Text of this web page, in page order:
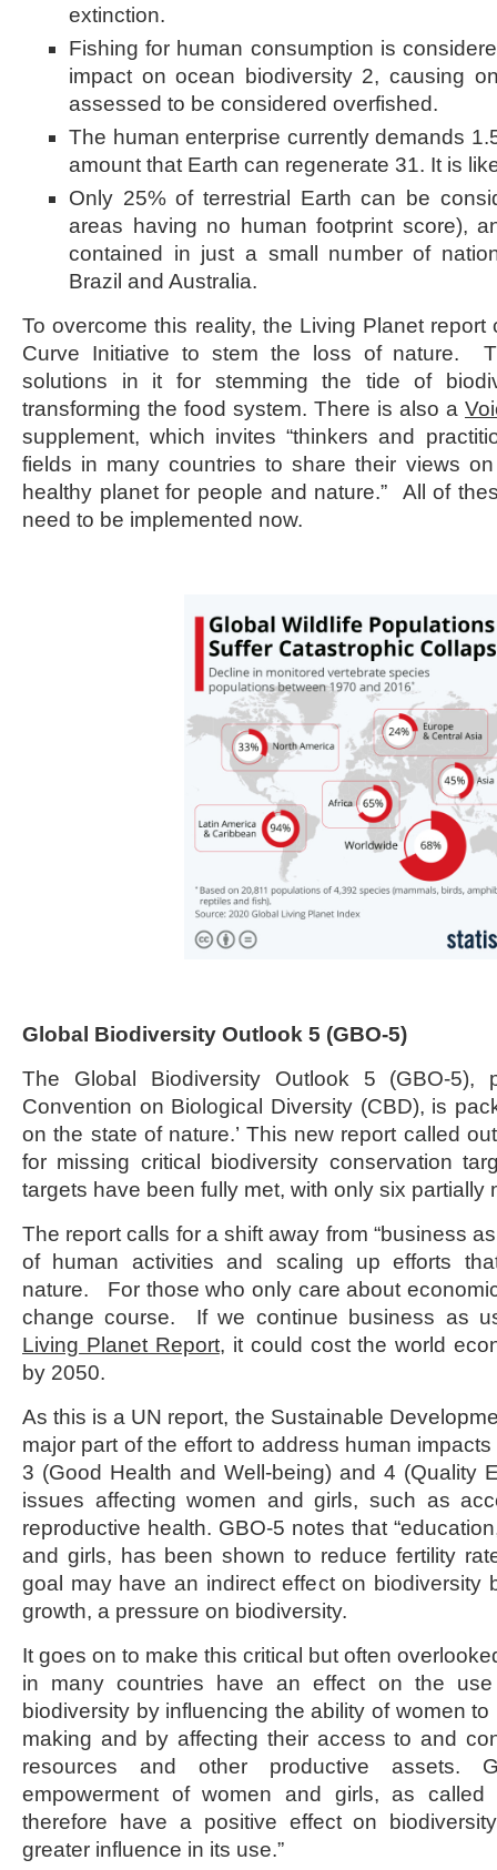
extinction.
Fishing for human consumption is
impact on ocean biodiversity 2, causing
assessed to be considered overfished.
The human enterprise currently demands
amount that Earth can regenerate 31. It is
Only 25% of terrestrial Earth can be
areas having no human footprint score),
contained in just a small number of
Brazil and Australia.
To overcome this reality, the Living Planet
Curve Initiative to stem the loss of nature.
solutions in it for stemming the tide of
transforming the food system. There is also a
supplement, which invites “thinkers and
fields in many countries to share their views
healthy planet for people and nature.” All of
need to be implemented now.
Global Biodiversity Outlook 5 (GBO-5)
The Global Biodiversity Outlook 5 (GBO-5),
Convention on Biological Diversity (CBD), is
on the state of nature.’ This new report called
for missing critical biodiversity conservation
targets have been fully met, with only six partially
The report calls for a shift away from “business
of human activities and scaling up efforts
nature. For those who only care about
change course. If we continue business as
Living Planet Report, it could cost the world
by 2050.
As this is a UN report, the Sustainable
major part of the effort to address human
3 (Good Health and Well-being) and 4 (Quality
issues affecting women and girls, such as
reproductive health. GBO-5 notes that
and girls, has been shown to reduce fertility
goal may have an indirect effect on biodiversity
growth, a pressure on biodiversity.
It goes on to make this critical but often
in many countries have an effect on the
biodiversity by influencing the ability of women
making and by affecting their access to and
resources and other productive assets.
empowerment of women and girls, as
therefore have a positive effect on
greater influence in its use.”